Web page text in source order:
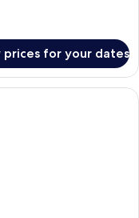
prices for your dates